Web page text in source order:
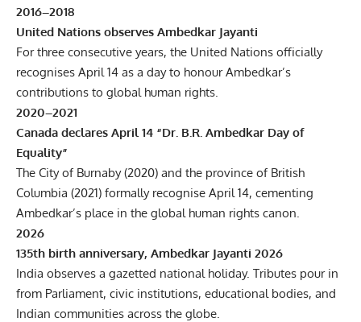
2016–2018
United Nations observes Ambedkar Jayanti
For three consecutive years, the United Nations officially
recognises April 14 as a day to honour Ambedkar’s
contributions to global human rights.
2020–2021
Canada declares April 14 “Dr. B.R. Ambedkar Day of
Equality”
The City of Burnaby (2020) and the province of British
Columbia (2021) formally recognise April 14, cementing
Ambedkar’s place in the global human rights canon.
2026
135th birth anniversary, Ambedkar Jayanti 2026
India observes a gazetted national holiday. Tributes pour in
from Parliament, civic institutions, educational bodies, and
Indian communities across the globe.